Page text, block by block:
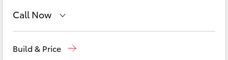
LandCruiser 300
Utes & Vans
Call Now
Build & Price